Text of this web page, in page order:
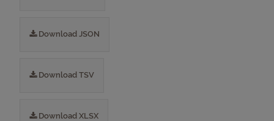
Download JSON
Download TSV
Download XLSX